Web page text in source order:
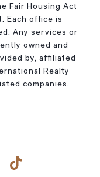
Fair Housing Act
Each office is
Any services or
owned and
by, affiliated
Realty
companies.